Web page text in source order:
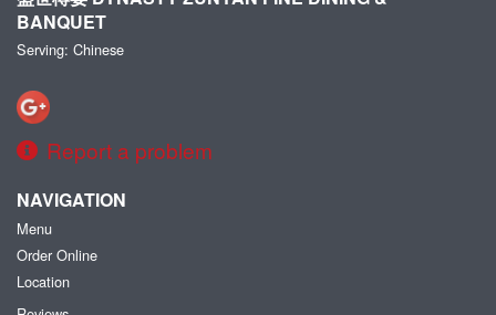
BANQUET
Serving: Chinese
Report a problem
NAVIGATION
Menu
Order Online
Location